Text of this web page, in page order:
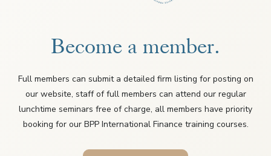
Become a member.
Full members can submit a detailed firm listing for posting on
our website, staff of full members can attend our regular
lunchtime seminars free of charge, all members have priority
booking for our BPP International Finance training courses.